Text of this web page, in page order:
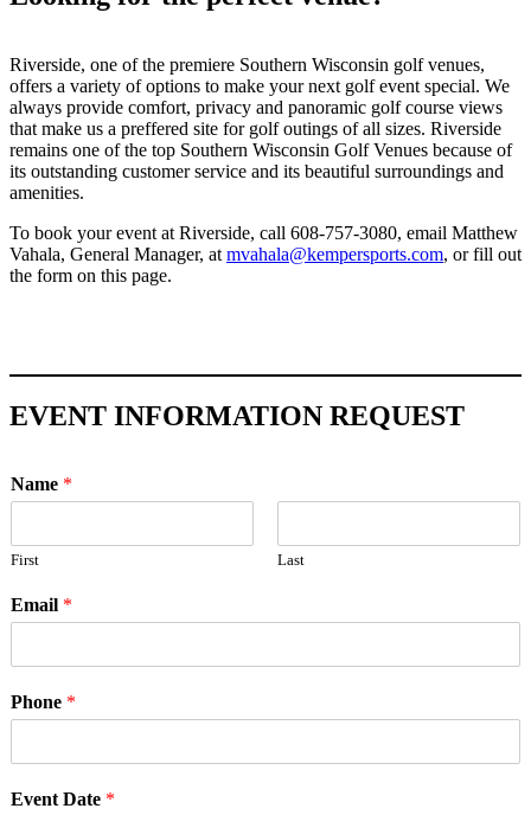
Riverside, one of the premiere Southern Wisconsin golf venues,
offers a variety of options to make your next golf event special. We
always provide comfort, privacy and panoramic golf course views
that make us a preffered site for golf outings of all sizes. Riverside
remains one of the top Southern Wisconsin Golf Venues because of
its outstanding customer service and its beautiful surroundings and
amenities.
To book your event at Riverside, call 608-757-3080, email Matthew
Vahala, General Manager, at mvahala@kempersports.com, or fill out
the form on this page.
EVENT INFORMATION REQUEST
Name *
First Last
Email *
Phone *
Event Date *